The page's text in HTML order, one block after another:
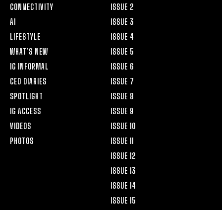
CONNECTIVITY
AI
LIFESTYLE
WHAT’S NEW
IG INFORMAL
CEO DIARIES
SPOTLIGHT
IG ACCESS
VIDEOS
PHOTOS
ISSUE 2
ISSUE 3
ISSUE 4
ISSUE 5
ISSUE 6
ISSUE 7
ISSUE 8
ISSUE 9
ISSUE 10
ISSUE 11
ISSUE 12
ISSUE 13
ISSUE 14
ISSUE 15